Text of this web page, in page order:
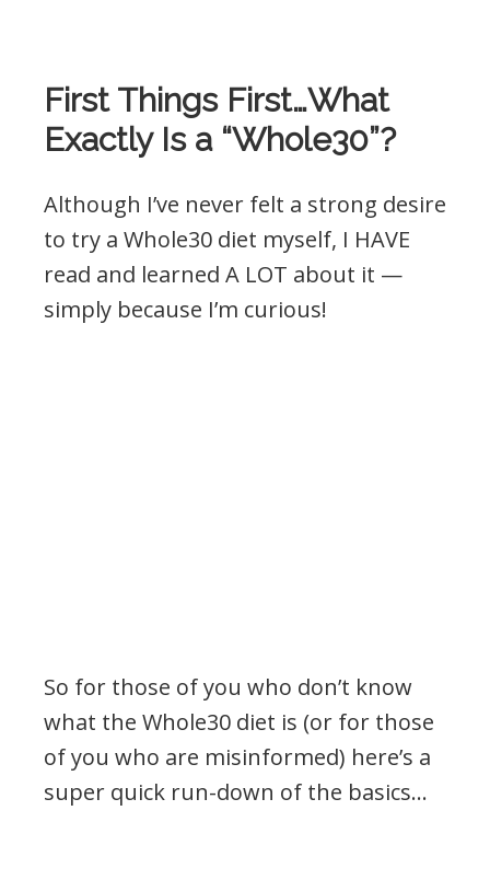
First Things First…What
Exactly Is a “Whole30”?
Although I’ve never felt a strong desire
to try a Whole30 diet myself, I HAVE
read and learned A LOT about it —
simply because I’m curious!
So for those of you who don’t know
what the Whole30 diet is (or for those
of you who are misinformed) here’s a
super quick run-down of the basics…